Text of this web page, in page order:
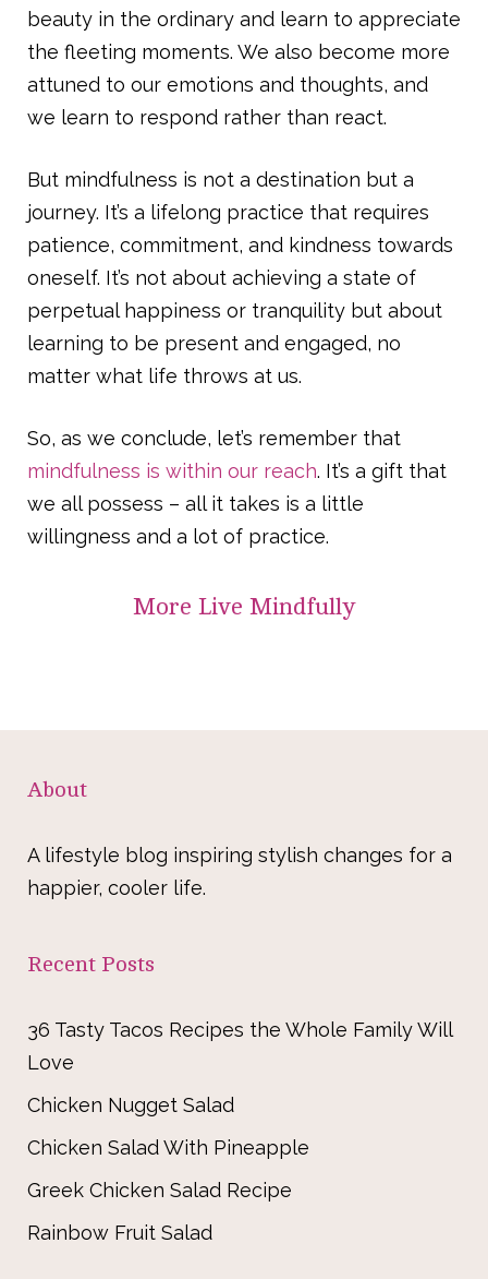
beauty in the ordinary and learn to appreciate
the fleeting moments. We also become more
attuned to our emotions and thoughts, and
we learn to respond rather than react.
But mindfulness is not a destination but a
journey. It’s a lifelong practice that requires
patience, commitment, and kindness towards
oneself. It’s not about achieving a state of
perpetual happiness or tranquility but about
learning to be present and engaged, no
matter what life throws at us.
So, as we conclude, let’s remember that
mindfulness is within our reach. It’s a gift that
we all possess – all it takes is a little
willingness and a lot of practice.
More Live Mindfully
About
A lifestyle blog inspiring stylish changes for a
happier, cooler life.
Recent Posts
36 Tasty Tacos Recipes the Whole Family Will
Love
Chicken Nugget Salad
Chicken Salad With Pineapple
Greek Chicken Salad Recipe
Rainbow Fruit Salad